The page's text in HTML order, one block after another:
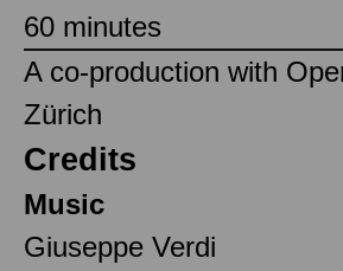
60 minutes
A co-production with
Zürich
Credits
Music
Giuseppe Verdi